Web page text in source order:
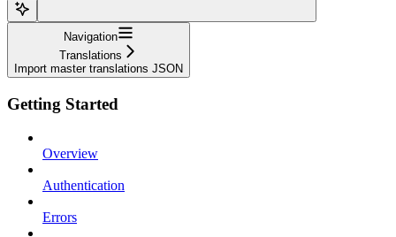
Navigation
Translations
Import master translations JSON
Getting Started
Overview
Authentication
Errors